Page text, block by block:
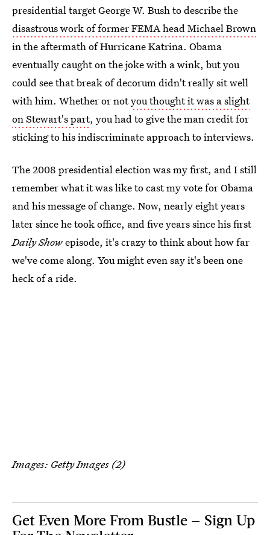
presidential target George W. Bush to describe the
disastrous work of former FEMA head Michael Brown
in the aftermath of Hurricane Katrina. Obama
eventually caught on the joke with a wink, but you
could see that break of decorum didn't really sit well
with him. Whether or notyou thought it was a slight
on Stewart's part, you had to give the man credit for
sticking to his indiscriminate approach to interviews.
The 2008 presidential election was my first, and I still
remember what it was like to cast my vote for Obama
and his message of change. Now, nearly eight years
later since he took office, and five years since his first
Daily Showepisode, it's crazy to think about how far
we've come along. You might even say it's been one
heck of a ride.
Images: Getty Images (2)
Get Even More From Bustle — Sign Up